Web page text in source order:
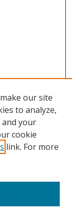
our site
to analyze,
your
cookie
link. For more